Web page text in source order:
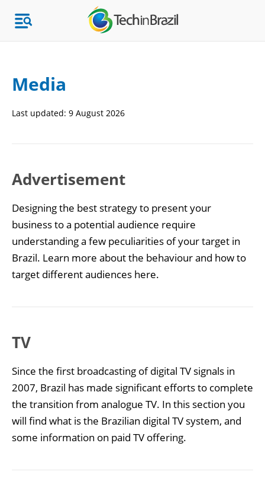
Media
Last updated: 9 August 2026
Advertisement
Designing the best strategy to present your
business to a potential audience require
understanding a few peculiarities of your target in
Brazil. Learn more about the behaviour and how to
target different audiences here.
TV
Since the first broadcasting of digital TV signals in
2007, Brazil has made significant efforts to complete
the transition from analogue TV. In this section you
will find what is the Brazilian digital TV system, and
some information on paid TV offering.